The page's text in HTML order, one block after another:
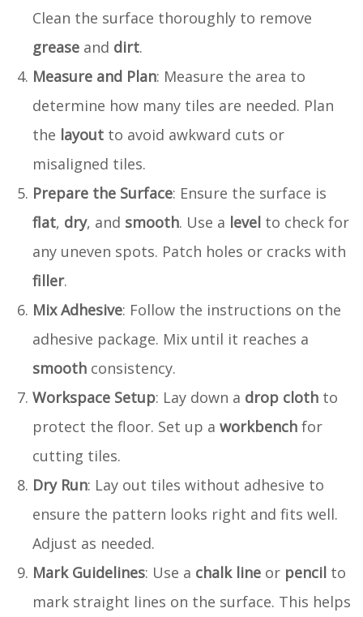
Clean the surface thoroughly to remove
grease and dirt.
Measure and Plan: Measure the area to
determine how many tiles are needed. Plan
the layout to avoid awkward cuts or
misaligned tiles.
Prepare the Surface: Ensure the surface is
flat, dry, and smooth. Use a level to check for
any uneven spots. Patch holes or cracks with
filler.
Mix Adhesive: Follow the instructions on the
adhesive package. Mix until it reaches a
smooth consistency.
Workspace Setup: Lay down a drop cloth to
protect the floor. Set up a workbench for
cutting tiles.
Dry Run: Lay out tiles without adhesive to
ensure the pattern looks right and fits well.
Adjust as needed.
Mark Guidelines: Use a chalk line or pencil to
mark straight lines on the surface. This helps